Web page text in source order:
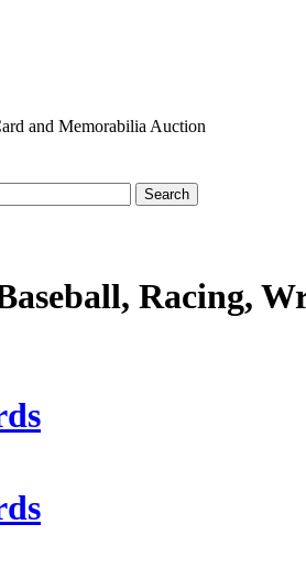
and Memorabilia Auction
Racing,